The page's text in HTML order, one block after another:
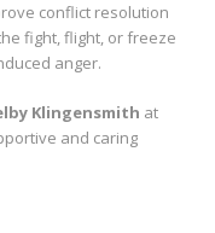
conflict resolution
fight, flight, or freeze
anger.
Klingensmith at
and caring